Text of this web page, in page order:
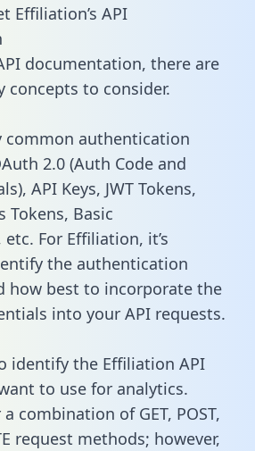
Effiliation’s API
documentation, there are
concepts to consider.
common authentication
2.0 (Auth Code and
API Keys, JWT Tokens,
Tokens, Basic
For Effiliation, it’s
the authentication
how best to incorporate the
into your API requests.
identify the Effiliation API
to use for analytics.
combination of GET, POST,
request methods; however,